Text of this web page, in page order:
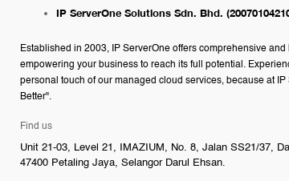
IP ServerOne Solutions Sdn. Bhd.
Established in 2003, IP ServerOne offers comprehensive
empowering your business to reach its full potential.
personal touch of our managed cloud services, because at IP
Better".
Find us
Unit 21-03, Level 21, IMAZIUM, No. 8, Jalan SS21/37,
47400 Petaling Jaya, Selangor Darul Ehsan.